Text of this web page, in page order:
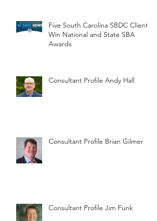
Five South Carolina SBDC Clients
Win National and State SBA
Awards
Consultant Profile Andy Hall
Consultant Profile Brian Gilmer
Consultant Profile Jim Funk